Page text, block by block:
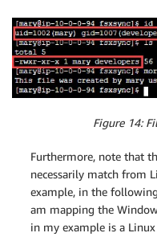
Figure 14:
Furthermore, note that
necessarily match from
example, in the
am mapping the
in my example is a